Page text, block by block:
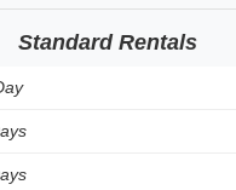
Standard Rentals